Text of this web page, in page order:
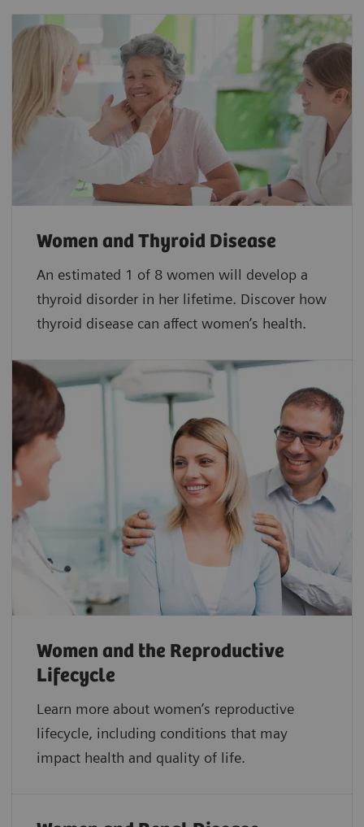
Women and Thyroid Disease
An estimated 1 of 8 women will develop a
thyroid disorder in her lifetime. Discover how
thyroid disease can affect women’s health.
Women and the Reproductive
Lifecycle
Learn more about women’s reproductive
lifecycle, including conditions that may
impact health and quality of life.